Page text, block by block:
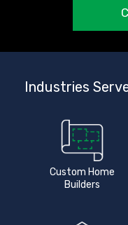
Industries
Custom Home
Builders